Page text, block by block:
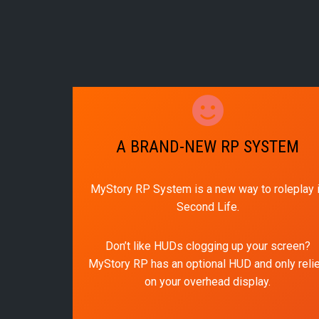
A BRAND-NEW RP SYSTEM
MyStory RP System is a new way to roleplay
Second Life.
Don’t like HUDs clogging up your screen?
MyStory RP has an optional HUD and only
on your overhead display.